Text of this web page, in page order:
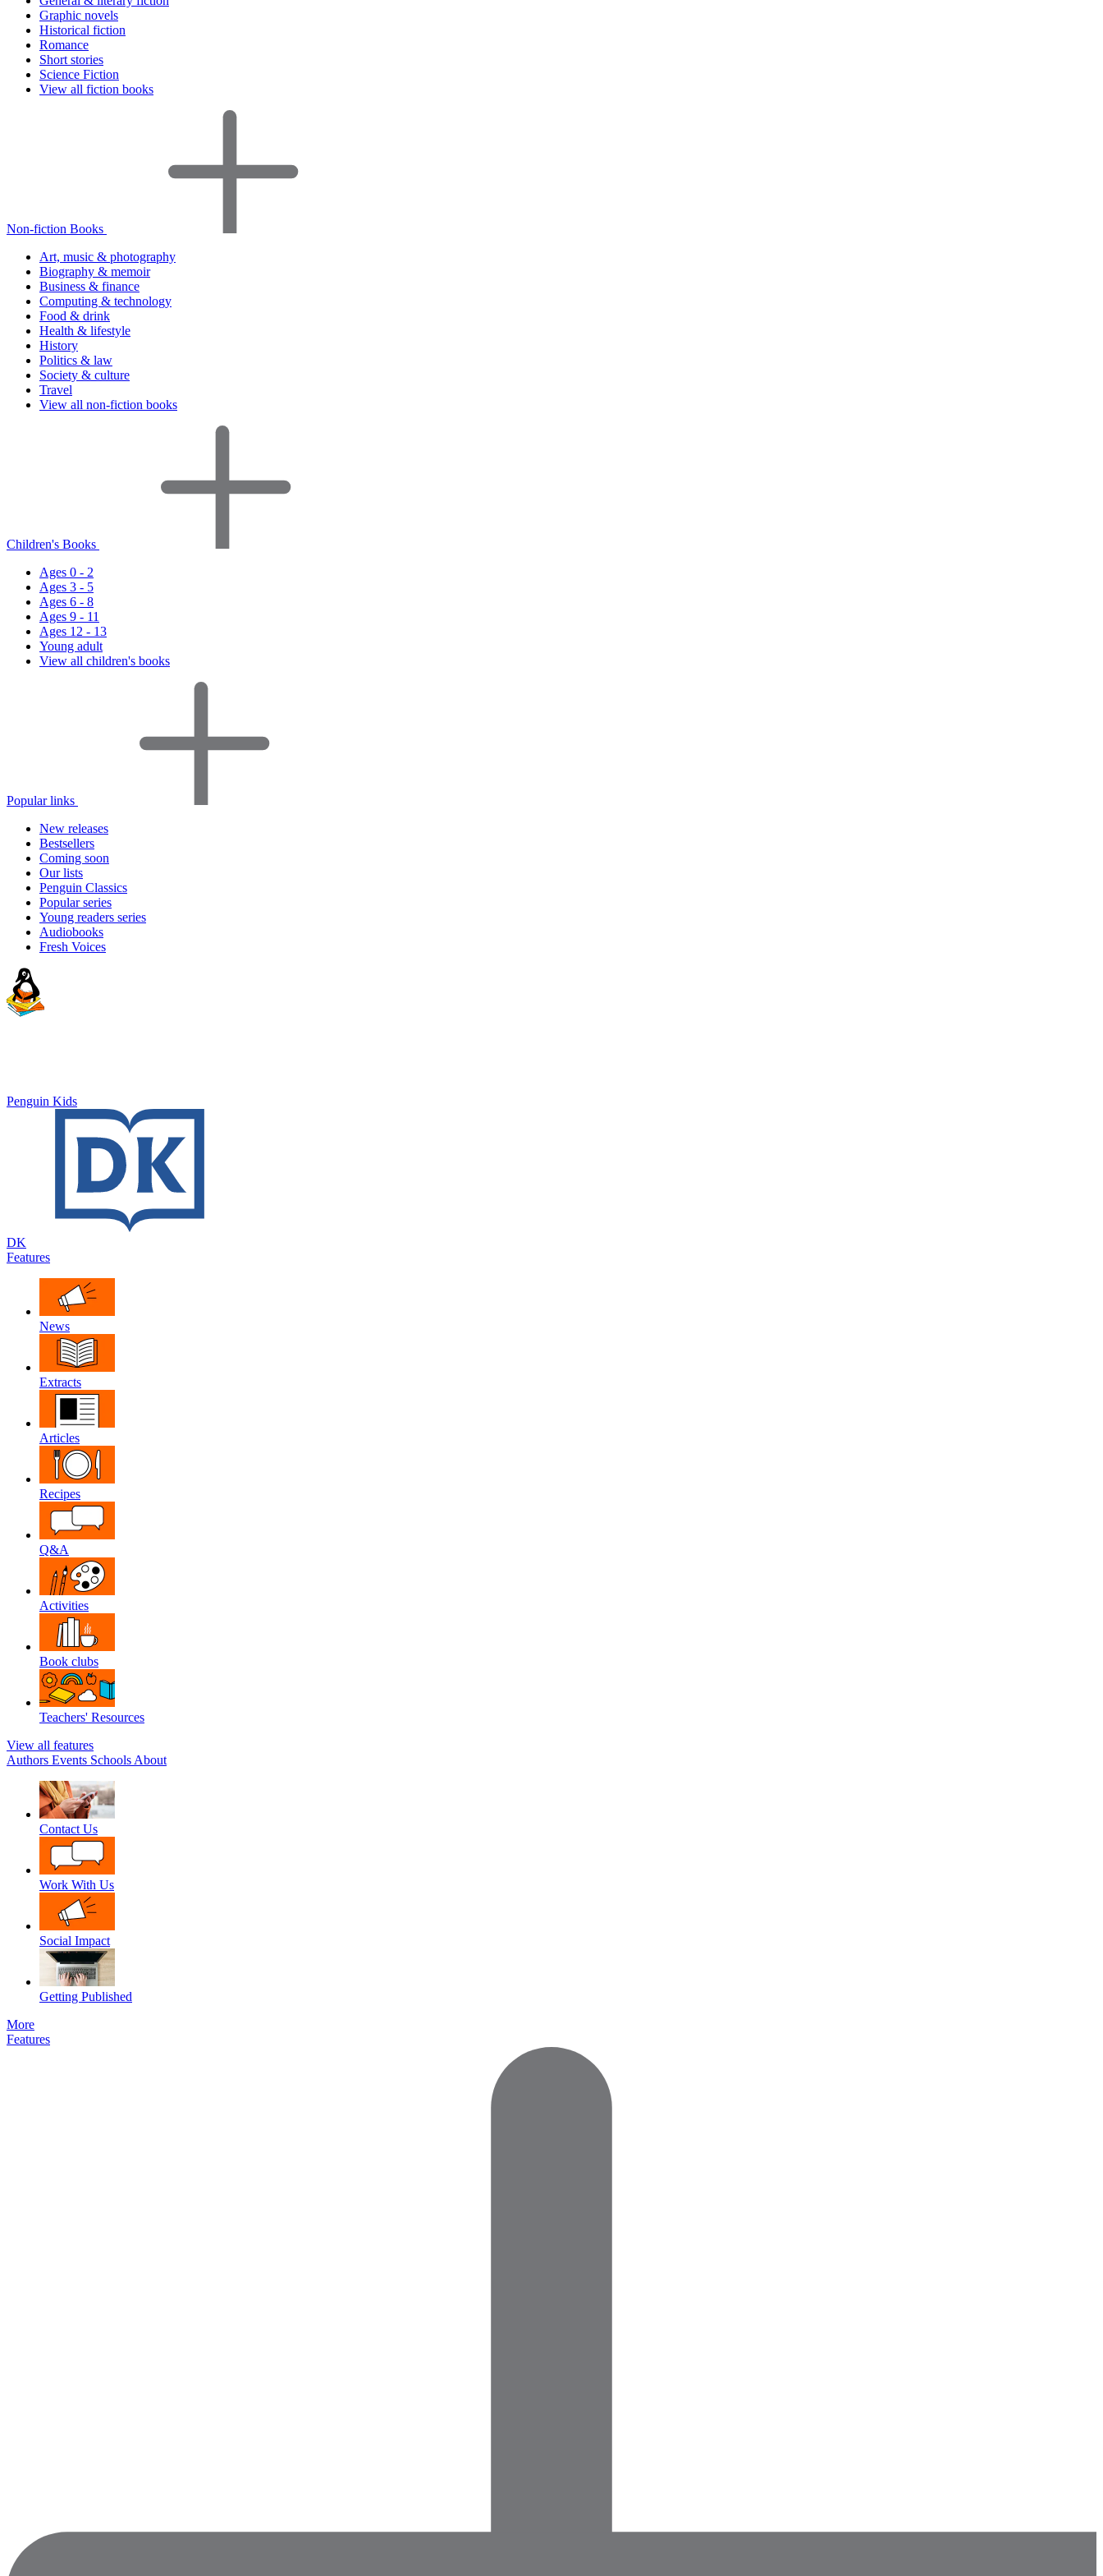
Graphic novels
Historical fiction
Romance
Short stories
Science Fiction
View all fiction books
Non-fiction Books
Art, music & photography
Biography & memoir
Business & finance
Computing & technology
Food & drink
Health & lifestyle
History
Politics & law
Society & culture
Travel
View all non-fiction books
Children's Books
Ages 0 - 2
Ages 3 - 5
Ages 6 - 8
Ages 9 - 11
Ages 12 - 13
Young adult
View all children's books
Popular links
New releases
Bestsellers
Coming soon
Our lists
Penguin Classics
Popular series
Young readers series
Audiobooks
Fresh Voices
Penguin Kids
DK
Features
News
Extracts
Articles
Recipes
Q&A
Activities
Book clubs
Teachers' Resources
View all features
Authors Events Schools About
Contact Us
Work With Us
Social Impact
Getting Published
More
Features